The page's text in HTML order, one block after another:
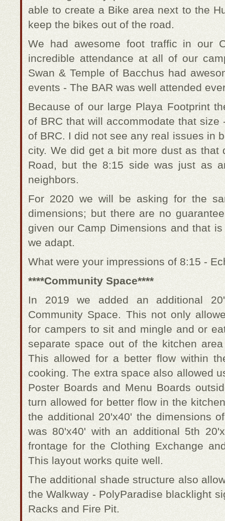
able to create a Bike area next to the
keep the bikes out of the road.
We had awesome foot traffic in our
incredible attendance at all of our
Swan & Temple of Bacchus had
events - The BAR was well attended
Because of our large Playa Footprint
of BRC that will accommodate that
of BRC. I did not see any real issues in
city. We did get a bit more dust as that
Road, but the 8:15 side was just as
neighbors.
For 2020 we will be asking for the
dimensions; but there are no
given our Camp Dimensions and that
we adapt.
What were your impressions of 8:15 -
****Community Space****
In 2019 we added an additional
Community Space. This not only
for campers to sit and mingle and or
separate space out of the kitchen
This allowed for a better flow within
cooking. The extra space also allowed
Poster Boards and Menu Boards
turn allowed for better flow in the
the additional 20'x40' the dimensions
was 80'x40' with an additional 5th
frontage for the Clothing Exchange
This layout works quite well.
The additional shade structure also
the Walkway - PolyParadise blacklight
Racks and Fire Pit.